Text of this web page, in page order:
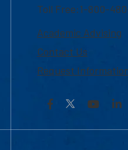
Toll Free:1-800-
Academic Advising
Contact Us
Request
Facebook